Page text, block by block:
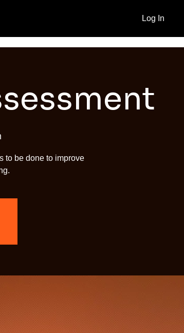
Log In
to be done to improve